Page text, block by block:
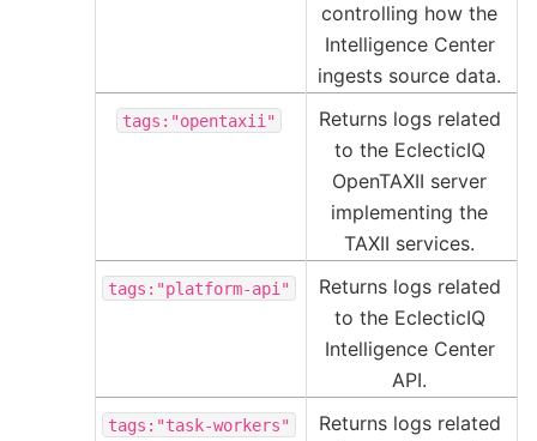
controlling how the
Intelligence Center
ingests source data.
tags:"opentaxii"
Returns logs related
to the EclecticIQ
OpenTAXII server
implementing the
TAXII services.
tags:"platform-api"
Returns logs related
to the EclecticIQ
Intelligence Center
API.
tags:"task-workers"
Returns logs related